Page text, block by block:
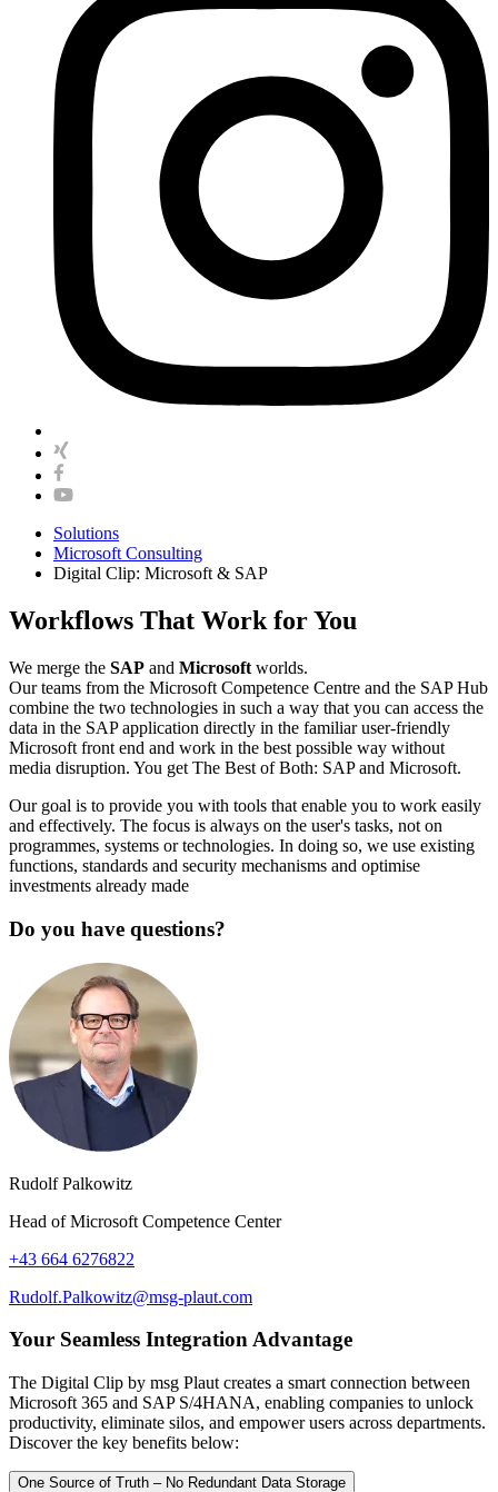
Solutions
Microsoft Consulting
Digital Clip: Microsoft & SAP
Workflows That Work for You
We merge the SAP and Microsoft worlds.
Our teams from the Microsoft Competence Centre and the SAP Hub
combine the two technologies in such a way that you can access the
data in the SAP application directly in the familiar user-friendly
Microsoft front end and work in the best possible way without
media disruption. You get The Best of Both: SAP and Microsoft.
Our goal is to provide you with tools that enable you to work easily
and effectively. The focus is always on the user's tasks, not on
programmes, systems or technologies. In doing so, we use existing
functions, standards and security mechanisms and optimise
investments already made
Do you have questions?
Rudolf Palkowitz
Head of Microsoft Competence Center
+43 664 6276822
Rudolf.Palkowitz@msg-plaut.com
Your Seamless Integration Advantage
The Digital Clip by msg Plaut creates a smart connection between
Microsoft 365 and SAP S/4HANA, enabling companies to unlock
productivity, eliminate silos, and empower users across departments.
Discover the key benefits below:
One Source of Truth – No Redundant Data Storage